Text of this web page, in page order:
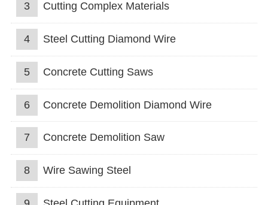
3 Cutting Complex Materials
4 Steel Cutting Diamond Wire
5 Concrete Cutting Saws
6 Concrete Demolition Diamond Wire
7 Concrete Demolition Saw
8 Wire Sawing Steel